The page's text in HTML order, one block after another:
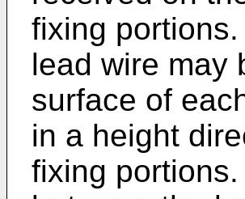
fixing
lead wire may
surface of
in a height
fixing